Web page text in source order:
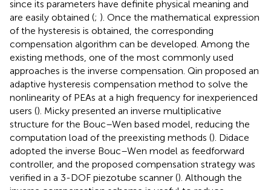
since its parameters have definite physical meaning and
are easily obtained (; ). Once the mathematical expression
of the hysteresis is obtained, the corresponding
compensation algorithm can be developed. Among the
existing methods, one of the most commonly used
approaches is the inverse compensation. Qin proposed an
adaptive hysteresis compensation method to solve the
nonlinearity of PEAs at a high frequency for inexperienced
users (). Micky presented an inverse multiplicative
structure for the Bouc–Wen based model, reducing the
computation load of the preexisting methods (). Didace
adopted the inverse Bouc–Wen model as feedforward
controller, and the proposed compensation strategy was
verified in a 3-DOF piezotube scanner (). Although the